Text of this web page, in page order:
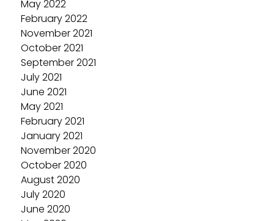
May 2022
February 2022
November 2021
October 2021
September 2021
July 2021
June 2021
May 2021
February 2021
January 2021
November 2020
October 2020
August 2020
July 2020
June 2020